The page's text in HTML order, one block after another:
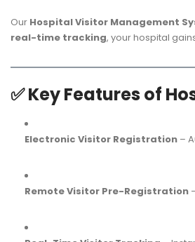
Our Hospital Visitor Management
real-time tracking, your hospital
✅Key Features of
Electronic Visitor Registration –
Remote Visitor Pre-Registration